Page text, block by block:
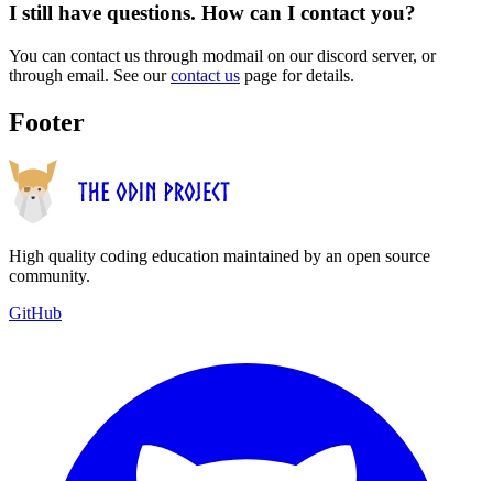
I still have questions. How can I contact you?
You can contact us through modmail on our discord server, or
through email. See ourcontact us page for details.
Footer
High quality coding education maintained by an open source
community.
GitHub